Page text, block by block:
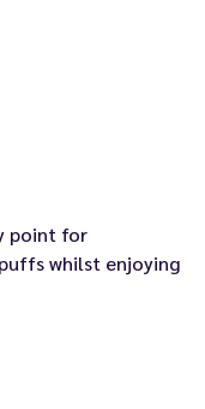
point for
whilst enjoying